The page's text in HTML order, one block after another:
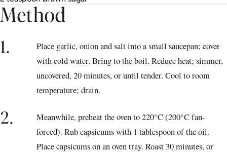
Method
1.
Place garlic, onion and salt into a small saucepan; cover
with cold water. Bring to the boil. Reduce heat; simmer,
uncovered, 20 minutes, or until tender. Cool to room
temperature; drain.
2.
Meanwhile, preheat the oven to 220°C (200°C fan-
forced). Rub capsicums with 1 tablespoon of the oil.
Place capsicums on an oven tray. Roast 30 minutes, or